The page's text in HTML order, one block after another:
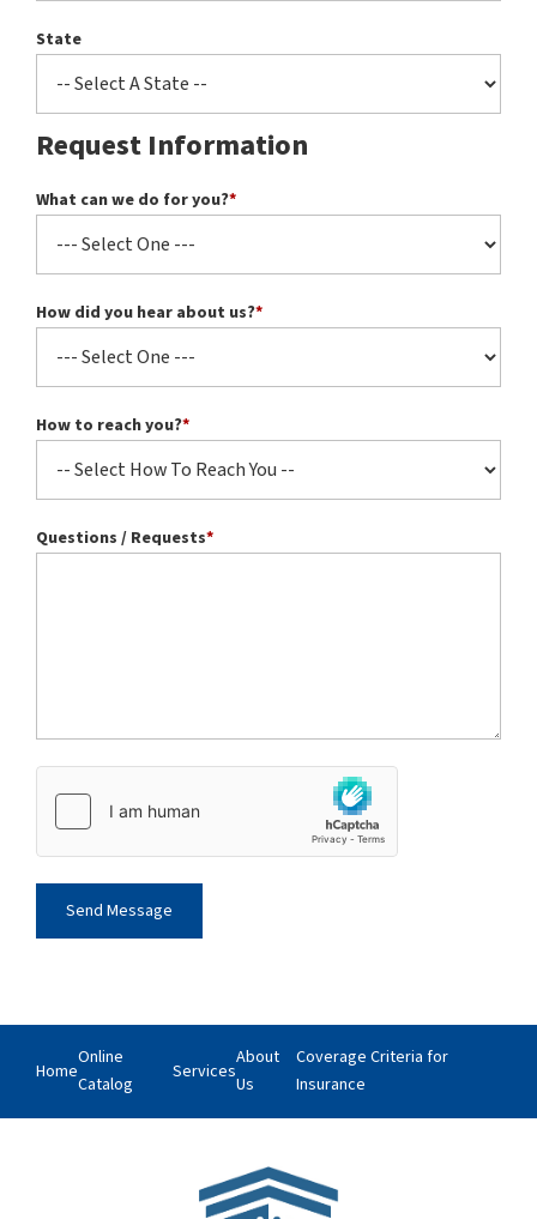
State
Request Information
What can we do for you?*
How did you hear about us?*
How to reach you?*
Questions / Requests*
Home
Online
Catalog
Services
About
Us
Coverage Criteria for
Insurance